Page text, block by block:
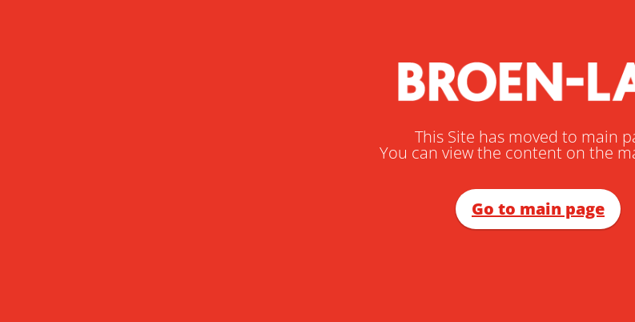
This Site has moved to main
You can view the content on the
Go to main page